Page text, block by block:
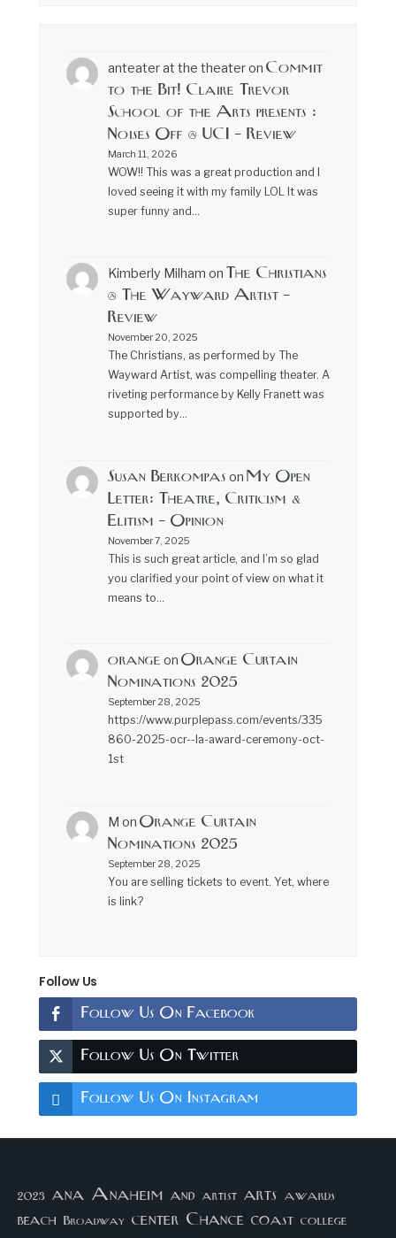
anteater at the theateron Commit
to the Bit! Claire Trevor
School of the Arts presents :
Noises Off @ UCI – Review
March 11, 2026
WOW!! This was a great production and I
loved seeing it with my family LOL It was
super funny and…
Kimberly Milham on The Christians
@ The Wayward Artist –
Review
November 20, 2025
The Christians, as performed by The
Wayward Artist, was compelling theater. A
riveting performance by Kelly Franett was
supported by…
Susan Berkompas on My Open
Letter: Theatre, Criticism &
Elitism – Opinion
November 7, 2025
This is such great article, and I’m so glad
you clarified your point of view on what it
means to…
orange on Orange Curtain
Nominations 2025
September 28, 2025
https://www.purplepass.com/events/335
860-2025-ocr--la-award-ceremony-oct-
1st
M on Orange Curtain
Nominations 2025
September 28, 2025
You are selling tickets to event. Yet, where
is link?
Follow Us
Follow Us On Facebook
Follow Us On Twitter
Follow Us On Instagram
2023 ana Anaheim and artist arts awards
beach Broadway center Chance coast college